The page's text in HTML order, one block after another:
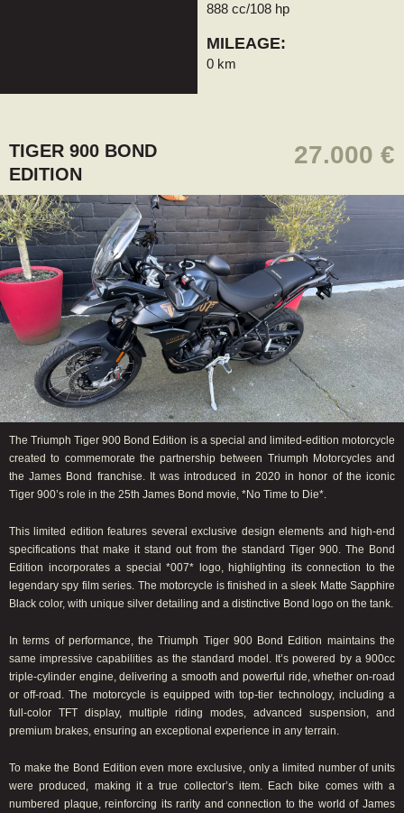
888 cc/108 hp
MILEAGE:
0 km
TIGER 900 BOND
EDITION
27.000 €
The Triumph Tiger 900 Bond Edition is a special and limited-edition motorcycle
created to commemorate the partnership between Triumph Motorcycles and
the James Bond franchise. It was introduced in 2020 in honor of the iconic
Tiger 900’s role in the 25th James Bond movie, *No Time to Die*.
This limited edition features several exclusive design elements and high-end
specifications that make it stand out from the standard Tiger 900. The Bond
Edition incorporates a special *007* logo, highlighting its connection to the
legendary spy film series. The motorcycle is finished in a sleek Matte Sapphire
Black color, with unique silver detailing and a distinctive Bond logo on the tank.
In terms of performance, the Triumph Tiger 900 Bond Edition maintains the
same impressive capabilities as the standard model. It’s powered by a 900cc
triple-cylinder engine, delivering a smooth and powerful ride, whether on-road
or off-road. The motorcycle is equipped with top-tier technology, including a
full-color TFT display, multiple riding modes, advanced suspension, and
premium brakes, ensuring an exceptional experience in any terrain.
To make the Bond Edition even more exclusive, only a limited number of units
were produced, making it a true collector’s item. Each bike comes with a
numbered plaque, reinforcing its rarity and connection to the world of James